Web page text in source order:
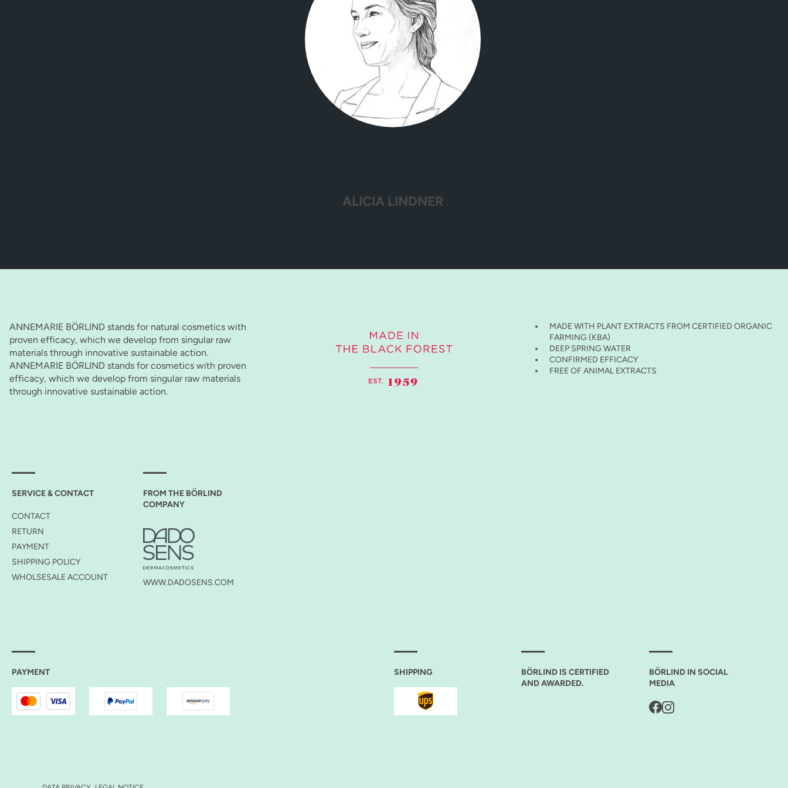
ALICIA LINDNER
ANNEMARIE BÖRLIND stands for natural cosmetics with
proven efficacy, which we develop from singular raw
materials through innovative sustainable action.
ANNEMARIE BÖRLIND stands for cosmetics with proven
efficacy, which we develop from singular raw materials
through innovative sustainable action.
MADE WITH PLANT EXTRACTS FROM CERTIFIED ORGANIC
FARMING (KBA)
DEEP SPRING WATER
CONFIRMED EFFICACY
FREE OF ANIMAL EXTRACTS
SERVICE & CONTACT
CONTACT
RETURN
PAYMENT
SHIPPING POLICY
WHOLSESALE ACCOUNT
FROM THE BÖRLIND
COMPANY
WWW.DADOSENS.COM
PAYMENT SHIPPING
BÖRLIND IS CERTIFIED
AND AWARDED.
BÖRLIND IN SOCIAL
MEDIA